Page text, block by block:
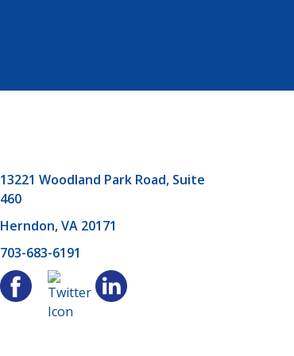
13221 Woodland Park Road, Suite
460
Herndon, VA 20171
703-683-6191